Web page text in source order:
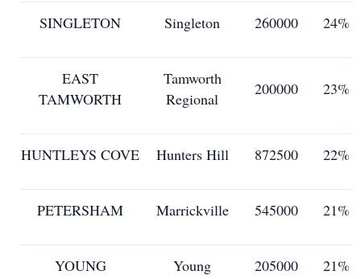
SINGLETON Singleton 260000 24%
EAST
TAMWORTH
Tamworth
Regional
200000 23%
HUNTLEYS COVE Hunters Hill 872500 22%
PETERSHAM Marrickville 545000 21%
YOUNG Young 205000 21%